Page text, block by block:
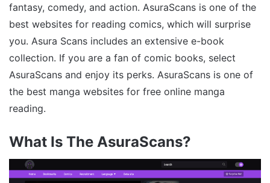
fantasy, comedy, and action. AsuraScans is one of the
best websites for reading comics, which will surprise
you. Asura Scans includes an extensive e-book
collection. If you are a fan of comic books, select
AsuraScans and enjoy its perks. AsuraScans is one of
the best manga websites for free online manga
reading.
What Is The AsuraScans?